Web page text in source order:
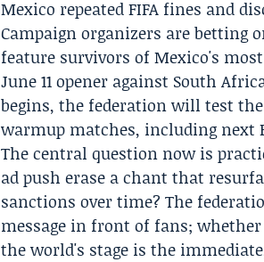
Mexico repeated FIFA fines and
Campaign organizers are betting
feature survivors of Mexico's
June 11 opener against South
begins, the federation will test
warmup matches, including next
The central question now is
ad push erase a chant that
sanctions over time? The
message in front of fans;
the world's stage is the